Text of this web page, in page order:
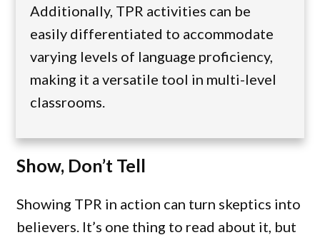
Additionally, TPR activities can be
easily differentiated to accommodate
varying levels of language proficiency,
making it a versatile tool in multi-level
classrooms.
Show, Don’t Tell
Showing TPR in action can turn skeptics into
believers. It’s one thing to read about it, but